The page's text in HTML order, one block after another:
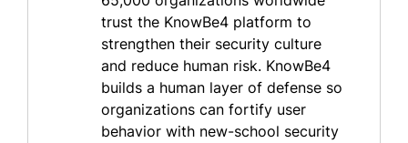
trust the KnowBe4 platform to
strengthen their security culture
and reduce human risk. KnowBe4
builds a human layer of defense so
organizations can fortify user
behavior with new-school security